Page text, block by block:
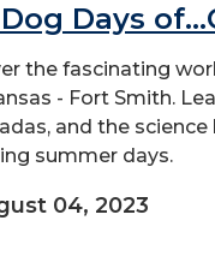
Days
the fascinating
- Fort Smith.
and the
summer days.
04, 2023